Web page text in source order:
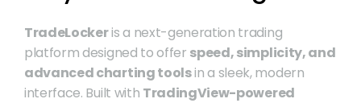
TradeLocker is a next-generation trading
platform designed to offer speed, simplicity, and
advanced charting tools in a sleek, modern
interface. Built with TradingView-powered